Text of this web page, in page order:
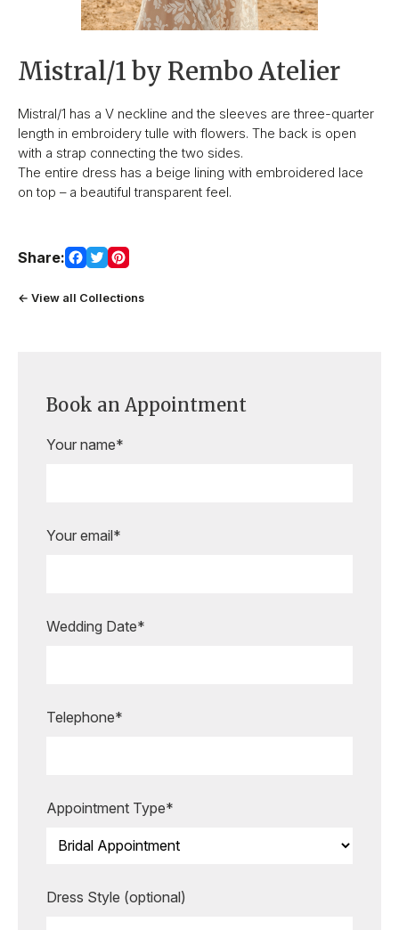
Mistral/1 by Rembo Atelier
Mistral/1 has a V neckline and the sleeves are three-quarter
length in embroidery tulle with flowers. The back is open
with a strap connecting the two sides.
The entire dress has a beige lining with embroidered lace
on top – a beautiful transparent feel.
Share:
← View all Collections
Book an Appointment
Your name*
Your email*
Wedding Date*
Telephone*
Appointment Type*
Dress Style (optional)
Are you ready to book your
guide you every step of the way,
BOOK AN APPOINTMENT